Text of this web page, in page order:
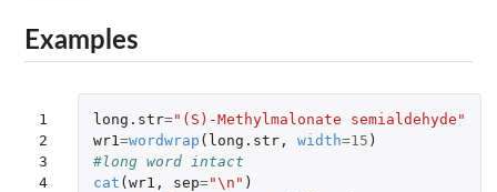
Examples
1
2
3
4
long.str="(S)-Methylmalonate semialdehyde"
wr1 =wordwrap ( long.str, width=15 )
#long word intact
cat (wr1 , sep="\n" )